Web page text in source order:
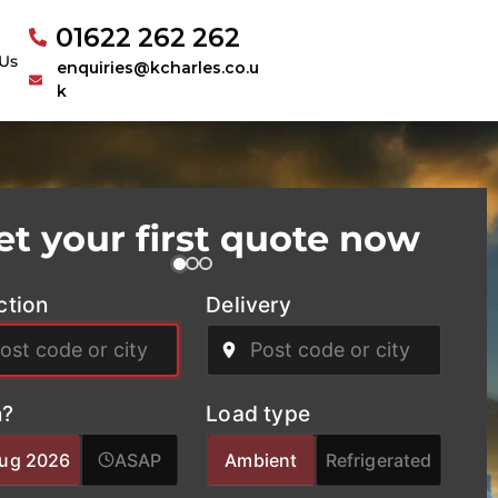
01622 262 262
enquiries@kcharles.co.u
k
your first quote now
Delivery
2026 ASAP
Load type
Ambient Refrigerated